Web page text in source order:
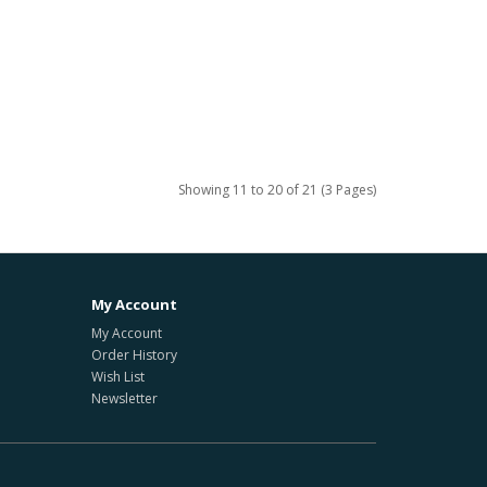
Showing 11 to 20 of 21 (3 Pages)
My Account
My Account
Order History
Wish List
Newsletter